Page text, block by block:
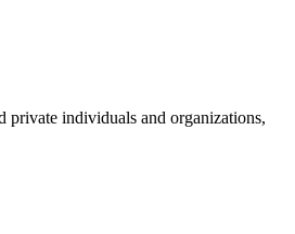
private individuals and organizations,